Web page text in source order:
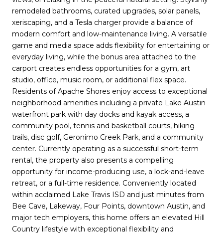
remodeled bathrooms, curated upgrades, solar panels,
xeriscaping, and a Tesla charger provide a balance of
modern comfort and low-maintenance living. A versatile
game and media space adds flexibility for entertaining or
everyday living, while the bonus area attached to the
carport creates endless opportunities for a gym, art
studio, office, music room, or additional flex space.
Residents of Apache Shores enjoy access to exceptional
neighborhood amenities including a private Lake Austin
waterfront park with day docks and kayak access, a
community pool, tennis and basketball courts, hiking
trails, disc golf, Geronimo Creek Park, and a community
center. Currently operating as a successful short-term
rental, the property also presents a compelling
opportunity for income-producing use, a lock-and-leave
retreat, or a full-time residence. Conveniently located
within acclaimed Lake Travis ISD and just minutes from
Bee Cave, Lakeway, Four Points, downtown Austin, and
major tech employers, this home offers an elevated Hill
Country lifestyle with exceptional flexibility and